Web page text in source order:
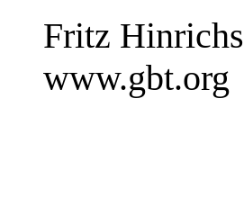
Fritz Hinrichs
www.gbt.org